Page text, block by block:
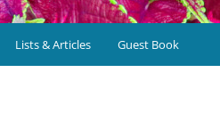
Lists & Articles Guest Book